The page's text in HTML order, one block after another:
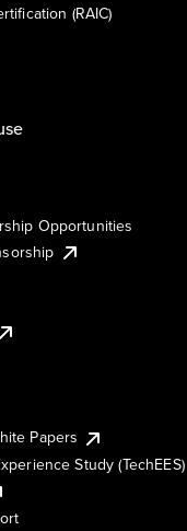
(RAIC)
Opportunities
Papers
Study (TechEES)